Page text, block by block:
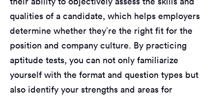
qualities of a candidate, which helps employers
determine whether they’re the right fit for the
position and company culture. By practicing
aptitude tests, you can not only familiarize
yourself with the format and question types but
also identify your strengths and areas for